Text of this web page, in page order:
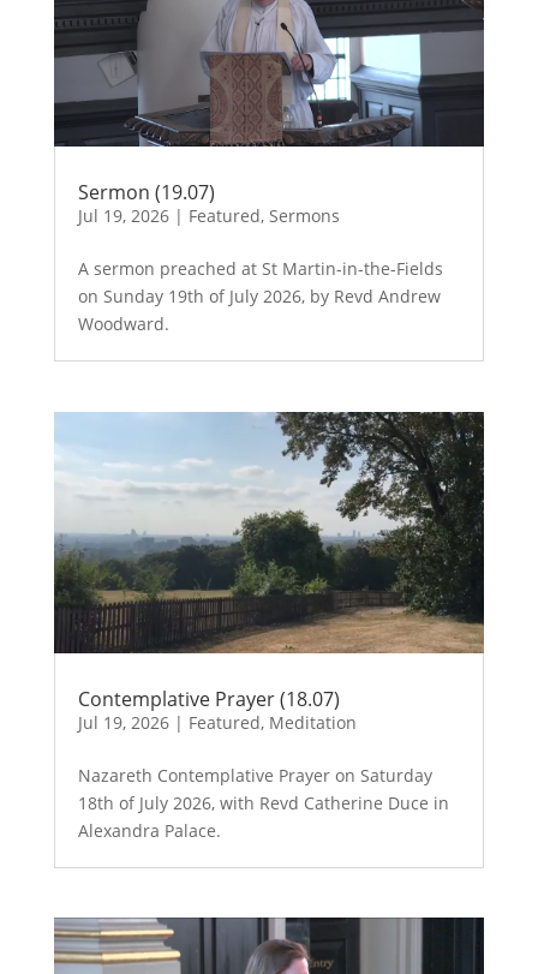
Sermon (19.07)
Jul 19, 2026| Featured, Sermons
A sermon preached at St Martin-in-the-Fields
on Sunday 19th of July 2026, by Revd Andrew
Woodward.
Contemplative Prayer (18.07)
Jul 19, 2026| Featured, Meditation
Nazareth Contemplative Prayer on Saturday
18th of July 2026, with Revd Catherine Duce in
Alexandra Palace.